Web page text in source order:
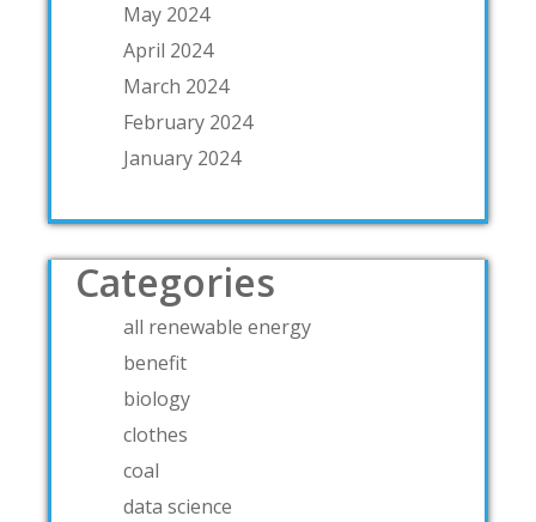
May 2024
April 2024
March 2024
February 2024
January 2024
Categories
all renewable energy
benefit
biology
clothes
coal
data science